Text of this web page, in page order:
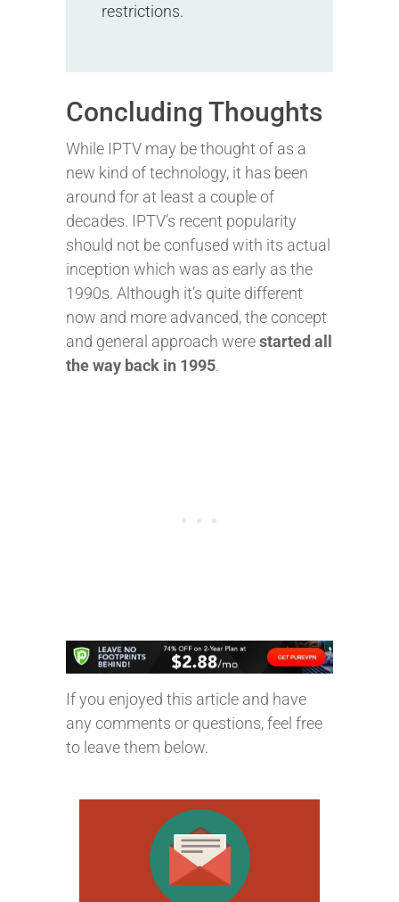
restrictions.
Concluding Thoughts
While IPTV may be thought of as a
new kind of technology, it has been
around for at least a couple of
decades. IPTV’s recent popularity
should not be confused with its actual
inception which was as early as the
1990s. Although it’s quite different
now and more advanced, the concept
and general approach werestarted all
the way back in 1995.
If you enjoyed this article and have
any comments or questions, feel free
to leave them below.